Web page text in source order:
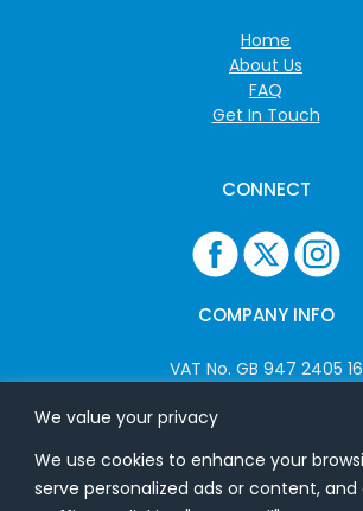
We value your privacy
We use cookies to enhance your
serve personalized ads or content, and
Home
About Us
FAQ
Get In Touch
CONNECT
COMPANY INFO
VAT No. GB 947 2405 16
ADDRESS